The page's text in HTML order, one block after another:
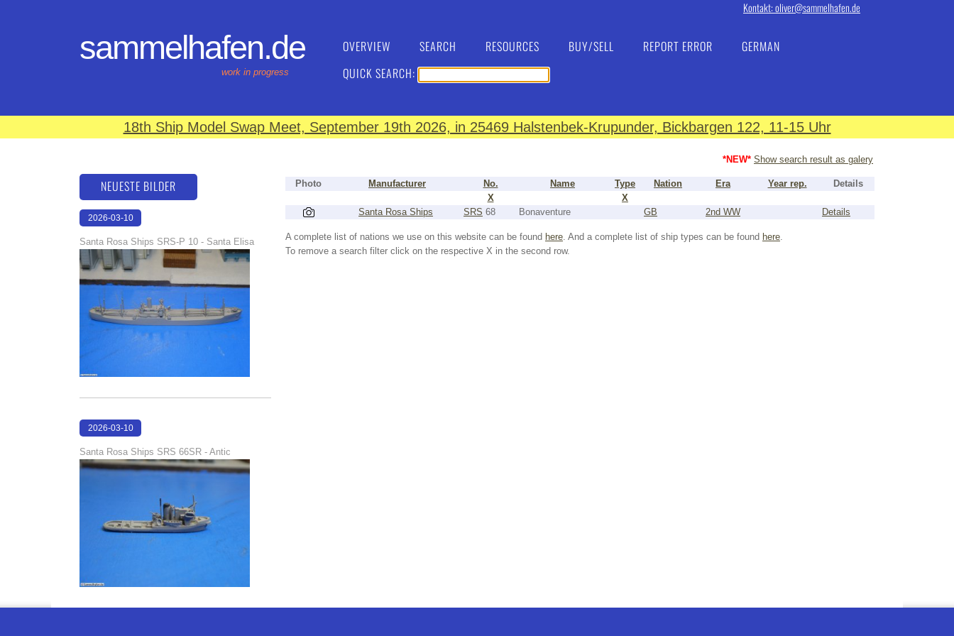
Kontakt: oliver@sammelhafen.de
sammelhafen.de
work in progress
OVERVIEW SEARCH RESOURCES BUY/SELL REPORT ERROR
GERMAN
QUICK SEARCH:
18th Ship Model Swap Meet, September 19th 2026, in 25469 Halstenbek-Krupunder, Bickbargen 122, 11-15 Uhr
*NEW* Show search result as galery
Photo Manufacturer No. Name Type Nation Era Year rep.
Details
X
X
Santa Rosa Ships
SRS 68 Bonaventure GB 2nd WW Details
A complete list of nations we use on this website can be found here. And a complete list of ship types can be found here.
To remove a search filter click on the respective X in the second row.
NEUESTE BILDER
2026-03-10
Santa Rosa Ships SRS-P 10 - Santa Elisa
2026-03-10
Santa Rosa Ships SRS 66SR - Antic